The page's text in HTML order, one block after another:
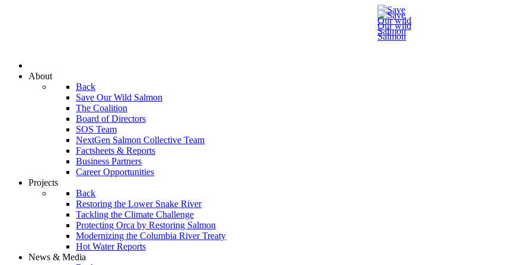
About
Back
Save Our Wild Salmon
The Coalition
Board of Directors
SOS Team
NextGen Salmon Collective Team
Factsheets & Reports
Business Partners
Career Opportunities
Projects
Back
Restoring the Lower Snake River
Tackling the Climate Challenge
Protecting Orca by Restoring Salmon
Modernizing the Columbia River Treaty
Hot Water Reports
News & Media